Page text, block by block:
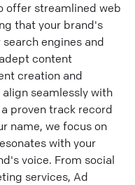
offer streamlined web
that your brand's
engines and
content
creation and
seamlessly with
proven track record
name, we focus on
with your
voice. From social
services, Ad